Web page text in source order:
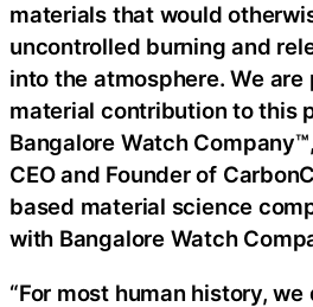
materials that would
uncontrolled burning and
into the atmosphere. We are
material contribution to this
Bangalore Watch
CEO and Founder of
based material science
with Bangalore Watch
“For most human history,